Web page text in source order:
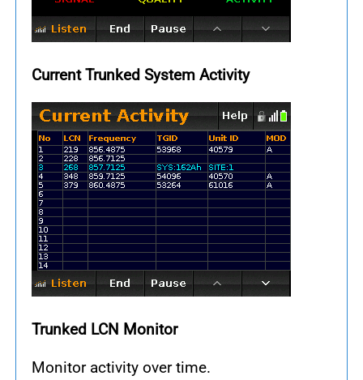
Current Trunked System Activity
Trunked LCN Monitor
Monitor activity over time.